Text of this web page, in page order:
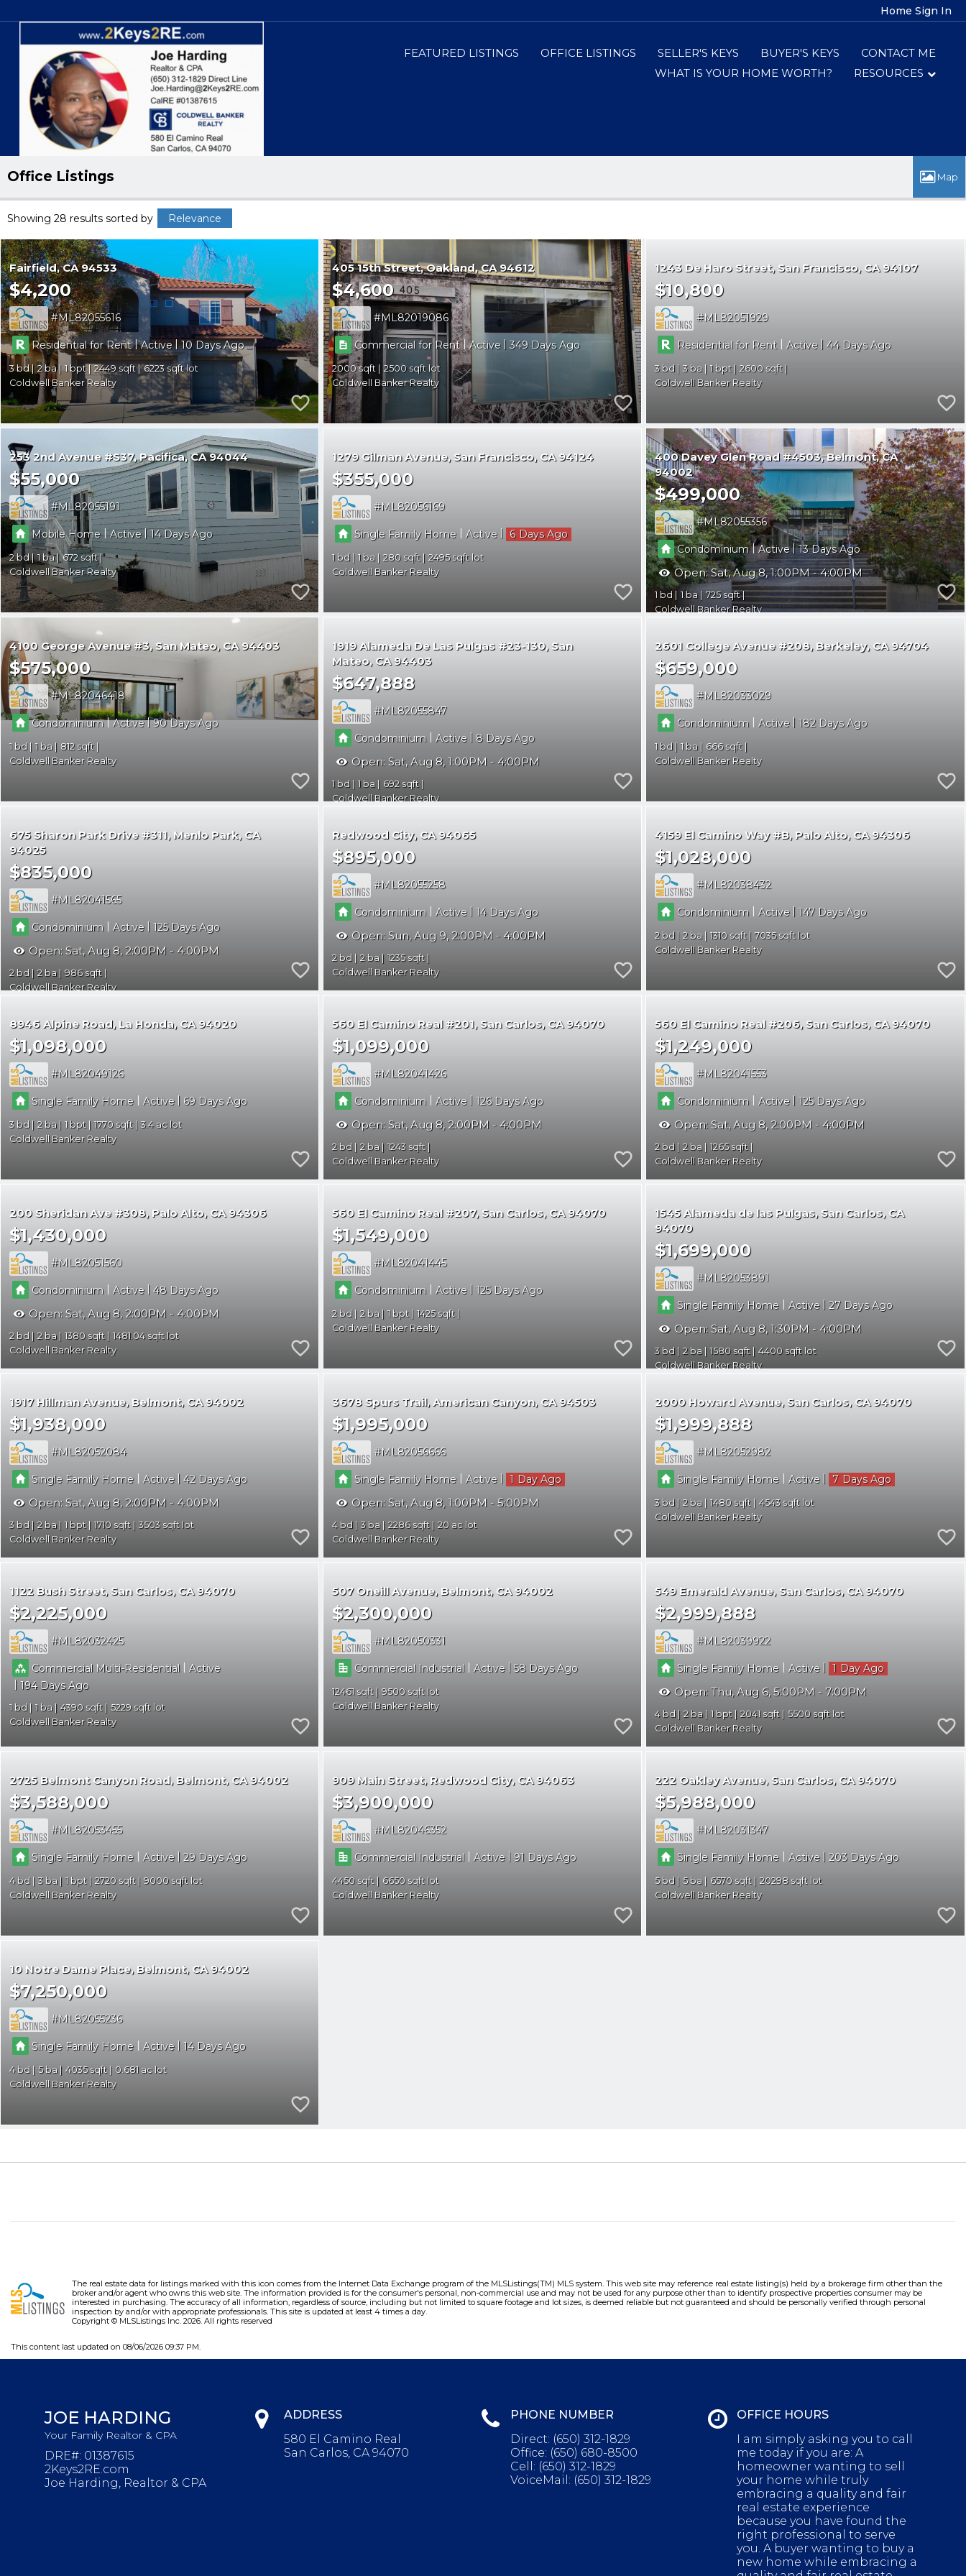
Home Sign In
FEATURED LISTINGS OFFICE LISTINGS SELLER'S KEYS BUYER'S KEYS
CONTACT ME
WHAT IS YOUR HOME WORTH?
RESOURCES
Office Listings
Showing 28 results sorted by Relevance
Fairfield CA 94533
$4,200
ML82055616
Residential for Rent|Active|10
3 2 1 2449
6223
Coldwell Banker Realty
405 15th Street Oakland CA 94612
$4,600
ML82019086
Commercial for Rent|Active | 349
2000
2500
Coldwell Banker Realty
1243 De Haro Street San Francisco CA 94107
$10,800
ML82051929
Residential for Rent| Active |44
3 3 1
2600
Coldwell Banker Realty
253 2nd Avenue #S37 Pacifica CA 94044
$55,000
ML82055191
Mobile Home|Active|14
2 1
672
Coldwell Banker Realty
1279 Gilman Avenue San Francisco CA 94124
$355,000
ML82056169
Single Family Home| Active | 6
1 1 280
2495
Coldwell Banker Realty
400 Davey Glen Road #4503 Belmont CA
94002
$499,000
ML82055356
Condominium|Active|13
Open:Sat, Aug 8, 1:00PM - 4:00PM
1 1
725
Coldwell Banker Realty
4100 George Avenue #3 San Mateo CA 94403
$575,000
ML82046418
Condominium|Active|90
1 1
812
Coldwell Banker Realty
1919 Alameda De Las Pulgas #23-130 San
Mateo CA 94403
$647,888
ML82055847
Condominium| Active | 8
Open: Sat, Aug 8, 1:00PM - 4:00PM
1 1
692
Coldwell Banker Realty
2601 College Avenue #208 Berkeley CA 94704
$659,000
ML82033029
Condominium | Active |182
1 1
666
Coldwell Banker Realty
675 Sharon Park Drive #311 Menlo Park CA
94025
$835,000
ML82041565
Condominium| Active | 125
Open: Sat, Aug 8, 2:00PM - 4:00PM
2 2
986
Coldwell Banker Realty
Redwood City CA 94065
$895,000
ML82055258
Condominium| Active | 14
Open: Sun, Aug 9, 2:00PM - 4:00PM
2 2
1235
Coldwell Banker Realty
4159 El Camino Way #B Palo Alto CA 94306
$1,028,000
ML82038432
Condominium | Active |147
2 2 1310
7035
Coldwell Banker Realty
8946 Alpine Road La Honda CA 94020
$1,098,000
ML82049126
Single Family Home| Active | 69
3 2 1 1770
3.4
Coldwell Banker Realty
560 El Camino Real #201 San Carlos CA 94070
$1,099,000
ML82041426
Condominium| Active | 126
Open: Sat, Aug 8, 2:00PM - 4:00PM
2 2
1243
Coldwell Banker Realty
560 El Camino Real #206 San Carlos CA 94070
$1,249,000
ML82041553
Condominium | Active |125
Open:Sat, Aug 8, 2:00PM - 4:00PM
2 2
1265
Coldwell Banker Realty
200 Sheridan Ave #308 Palo Alto CA 94306
$1,430,000
ML82051560
Condominium| Active | 48
Open: Sat, Aug 8, 2:00PM - 4:00PM
2 2 1380
1481.04
Coldwell Banker Realty
560 El Camino Real #207 San Carlos CA 94070
$1,549,000
ML82041445
Condominium| Active | 125
2 2 1
1425
Coldwell Banker Realty
1545 Alameda de las Pulgas San Carlos CA
94070
$1,699,000
ML82053891
Single Family Home | Active |27
Open:Sat, Aug 8, 1:30PM - 4:00PM
3 2 1580
4400
Coldwell Banker Realty
1917 Hillman Avenue Belmont CA 94002
$1,938,000
ML82052084
Single Family Home| Active | 42
Open: Sat, Aug 8, 2:00PM - 4:00PM
3 2 1 1710
3503
Coldwell Banker Realty
3678 Spurs Trail American Canyon CA 94503
$1,995,000
ML82056666
Single Family Home| Active | 1
Open: Sat, Aug 8, 1:00PM - 5:00PM
4 3 2286
20
Coldwell Banker Realty
2000 Howard Avenue San Carlos CA 94070
$1,999,888
ML82052982
Single Family Home | Active | 7
3 2 1480
4543
Coldwell Banker Realty
1122 Bush Street San Carlos CA 94070
$2,225,000
ML82032425
Commercial Multi-Residential| Active
| 194
1 1 4390
5229
Coldwell Banker Realty
507 Oneill Avenue Belmont CA 94002
$2,300,000
ML82050331
Commercial Industrial| Active | 58
12461
9500
Coldwell Banker Realty
549 Emerald Avenue San Carlos CA 94070
$2,999,888
ML82039922
Single Family Home | Active | 1
Open:Thu, Aug 6, 5:00PM - 7:00PM
4 2 1 2041
5500
Coldwell Banker Realty
2725 Belmont Canyon Road Belmont CA 94002
$3,588,000
ML82053455
Single Family Home| Active | 29
4 3 1 2720
9000
Coldwell Banker Realty
909 Main Street Redwood City CA 94063
$3,900,000
ML82046352
Commercial Industrial| Active | 91
4450
6650
Coldwell Banker Realty
222 Oakley Avenue San Carlos CA 94070
$5,988,000
ML82031347
Single Family Home | Active |203
5 5 6570
20298
Coldwell Banker Realty
10 Notre Dame Place Belmont CA 94002
$7,250,000
ML82055236
Single Family Home| Active | 14
4 5 4035
0.681
Coldwell Banker Realty
The real estate data for listings marked with this icon comes from the Internet Data Exchange program of the MLSListings(TM) MLS system. This web site may reference real estate listing(s) held by a brokerage firm other than the
broker and/or agent who owns this web site. The information provided is for the consumer's personal, non-commercial use and may not be used for any purpose other than to identify prospective properties consumer may be
interested in purchasing. The accuracy of all information, regardless of source, including but not limited to square footage and lot sizes, is deemed reliable but not guaranteed and should be personally verified through personal
inspection by and/or with appropriate professionals. This site is updated at least 4 times a day.
Copyright © MLSListings Inc. 2026. All rights reserved
This content last updated on 08/06/2026 09:37 PM.
JOE HARDING
Your Family Realtor & CPA
DRE#: 01387615
2Keys2RE.com
Joe Harding, Realtor & CPA
ADDRESS
580 El Camino Real
San Carlos, CA 94070
PHONE NUMBER
Direct: (650) 312-1829
Office: (650) 680-8500
Cell: (650) 312-1829
VoiceMail: (650) 312-1829
OFFICE HOURS
I am simply asking you to call
me today if you are: A
homeowner wanting to sell
your home while truly
embracing a quality and fair
real estate experience
because you have found the
right professional to serve
you. A buyer wanting to buy a
new home while embracing a